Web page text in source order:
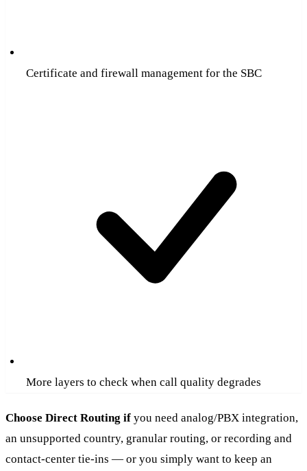
Certificate and firewall management for the SBC
More layers to check when call quality degrades
Choose Direct Routing if you need analog/PBX integration,
an unsupported country, granular routing, or recording and
contact-center tie-ins — or you simply want to keep an